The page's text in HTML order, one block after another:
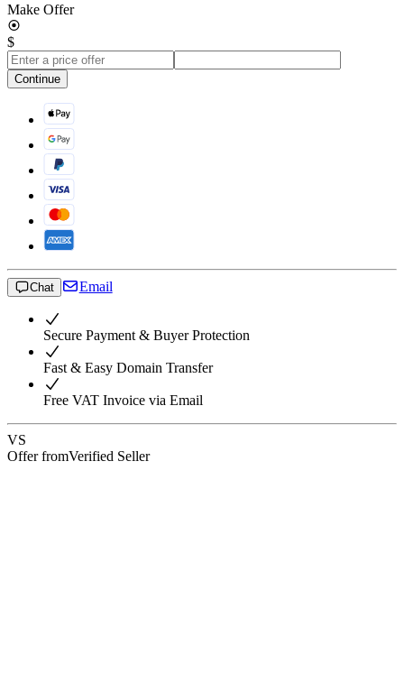
Make Offer
$
Continue
Chat Email
Secure Payment & Buyer Protection
Fast & Easy Domain Transfer
Free VAT Invoice via Email
VS
Offer fromVerified Seller